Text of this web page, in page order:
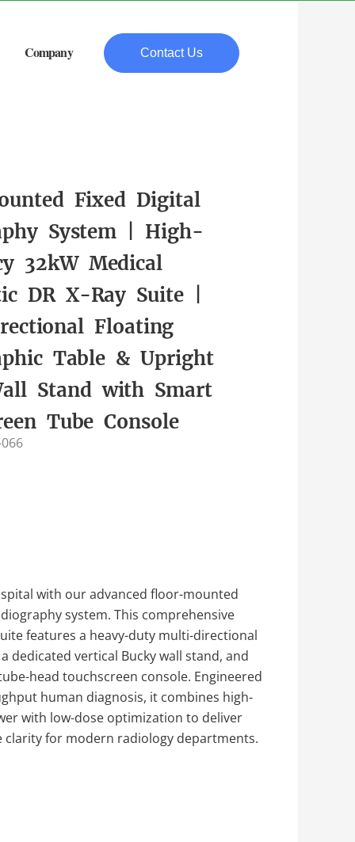
Company Contact Us
Fixed Digital
System | High-
32kW Medical
DR X-Ray Suite |
Floating
Table & Upright
Stand with Smart
Tube Console
with our advanced floor-mounted
system. This comprehensive
features a heavy-duty multi-directional
dedicated vertical Bucky wall stand, and
head touchscreen console. Engineered
human diagnosis, it combines high-
with low-dose optimization to deliver
clarity for modern radiology departments.